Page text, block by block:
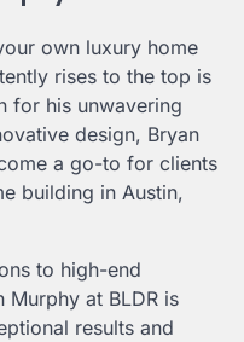
own luxury home
rises to the top is
for his unwavering
design, Bryan
a go-to for clients
building in Austin,
to high-end
Murphy at BLDR is
results and